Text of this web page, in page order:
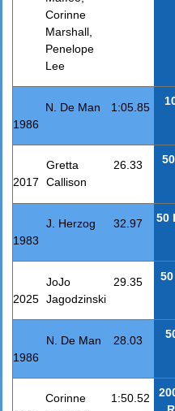
Corinne
Marshall,
Penelope
Lee
1986
N. De Man 1:05.85
2017
Gretta
Callison
26.33
1983
J. Herzog 32.97 50
2025
JoJo
Jagodzinski
29.35
1986
N. De Man 28.03
Corinne
1:50.52